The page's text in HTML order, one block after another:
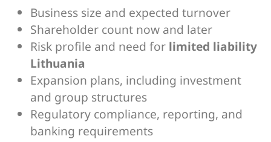
Business size and expected turnover
Shareholder count now and later
Risk profile and need for limited liability
Lithuania
Expansion plans, including investment
and group structures
Regulatory compliance, reporting, and
banking requirements